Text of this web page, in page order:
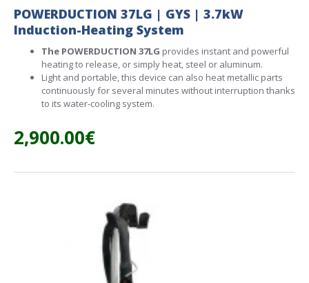
POWERDUCTION 37LG | GYS | 3.7kW
Induction-Heating System
The POWERDUCTION 37LG provides instant and powerful
heating to release, or simply heat, steel or aluminum.
Light and portable, this device can also heat metallic parts
continuously for several minutes without interruption thanks
to its water-cooling system.
2,900.00€